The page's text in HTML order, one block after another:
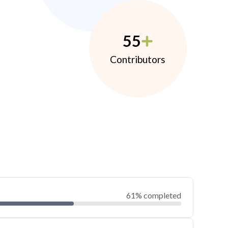
55
Contributors
61% completed